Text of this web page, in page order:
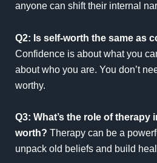
anyone can shift their internal
Q2: Is self-worth the same as
Confidence is about what you
about who you are. You don’t
worthy.
Q3: What’s the role of therapy
worth? Therapy can be a
unpack old beliefs and build